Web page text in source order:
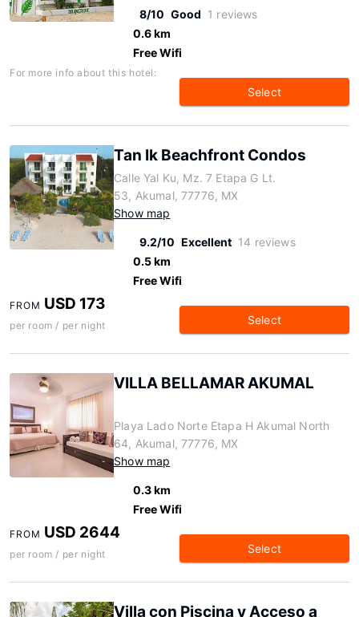
8/10 Good 1 reviews
0.6 km
Free Wifi
For more info about this hotel:
Select
Tan Ik Beachfront Condos
Calle Yal Ku, Mz. 7 Etapa G Lt.
53, Akumal, 77776, MX
Show map
9.2/10 Excellent 14 reviews
0.5 km
Free Wifi
FROM USD 173
per room / per night Select
VILLA BELLAMAR AKUMAL
Playa Lado Norte Etapa H Akumal North
64, Akumal, 77776, MX
Show map
0.3 km
Free Wifi
FROM USD 2644
per room / per night Select
Villa con Piscina y Acceso a